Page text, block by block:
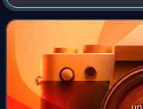
State Tretyakov Gallery
home to several religious